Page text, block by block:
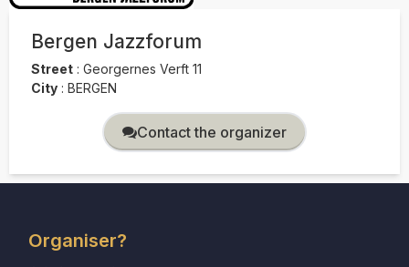
Bergen Jazzforum
Street : Georgernes Verft 11
City : BERGEN
Contact the organizer
Organiser?